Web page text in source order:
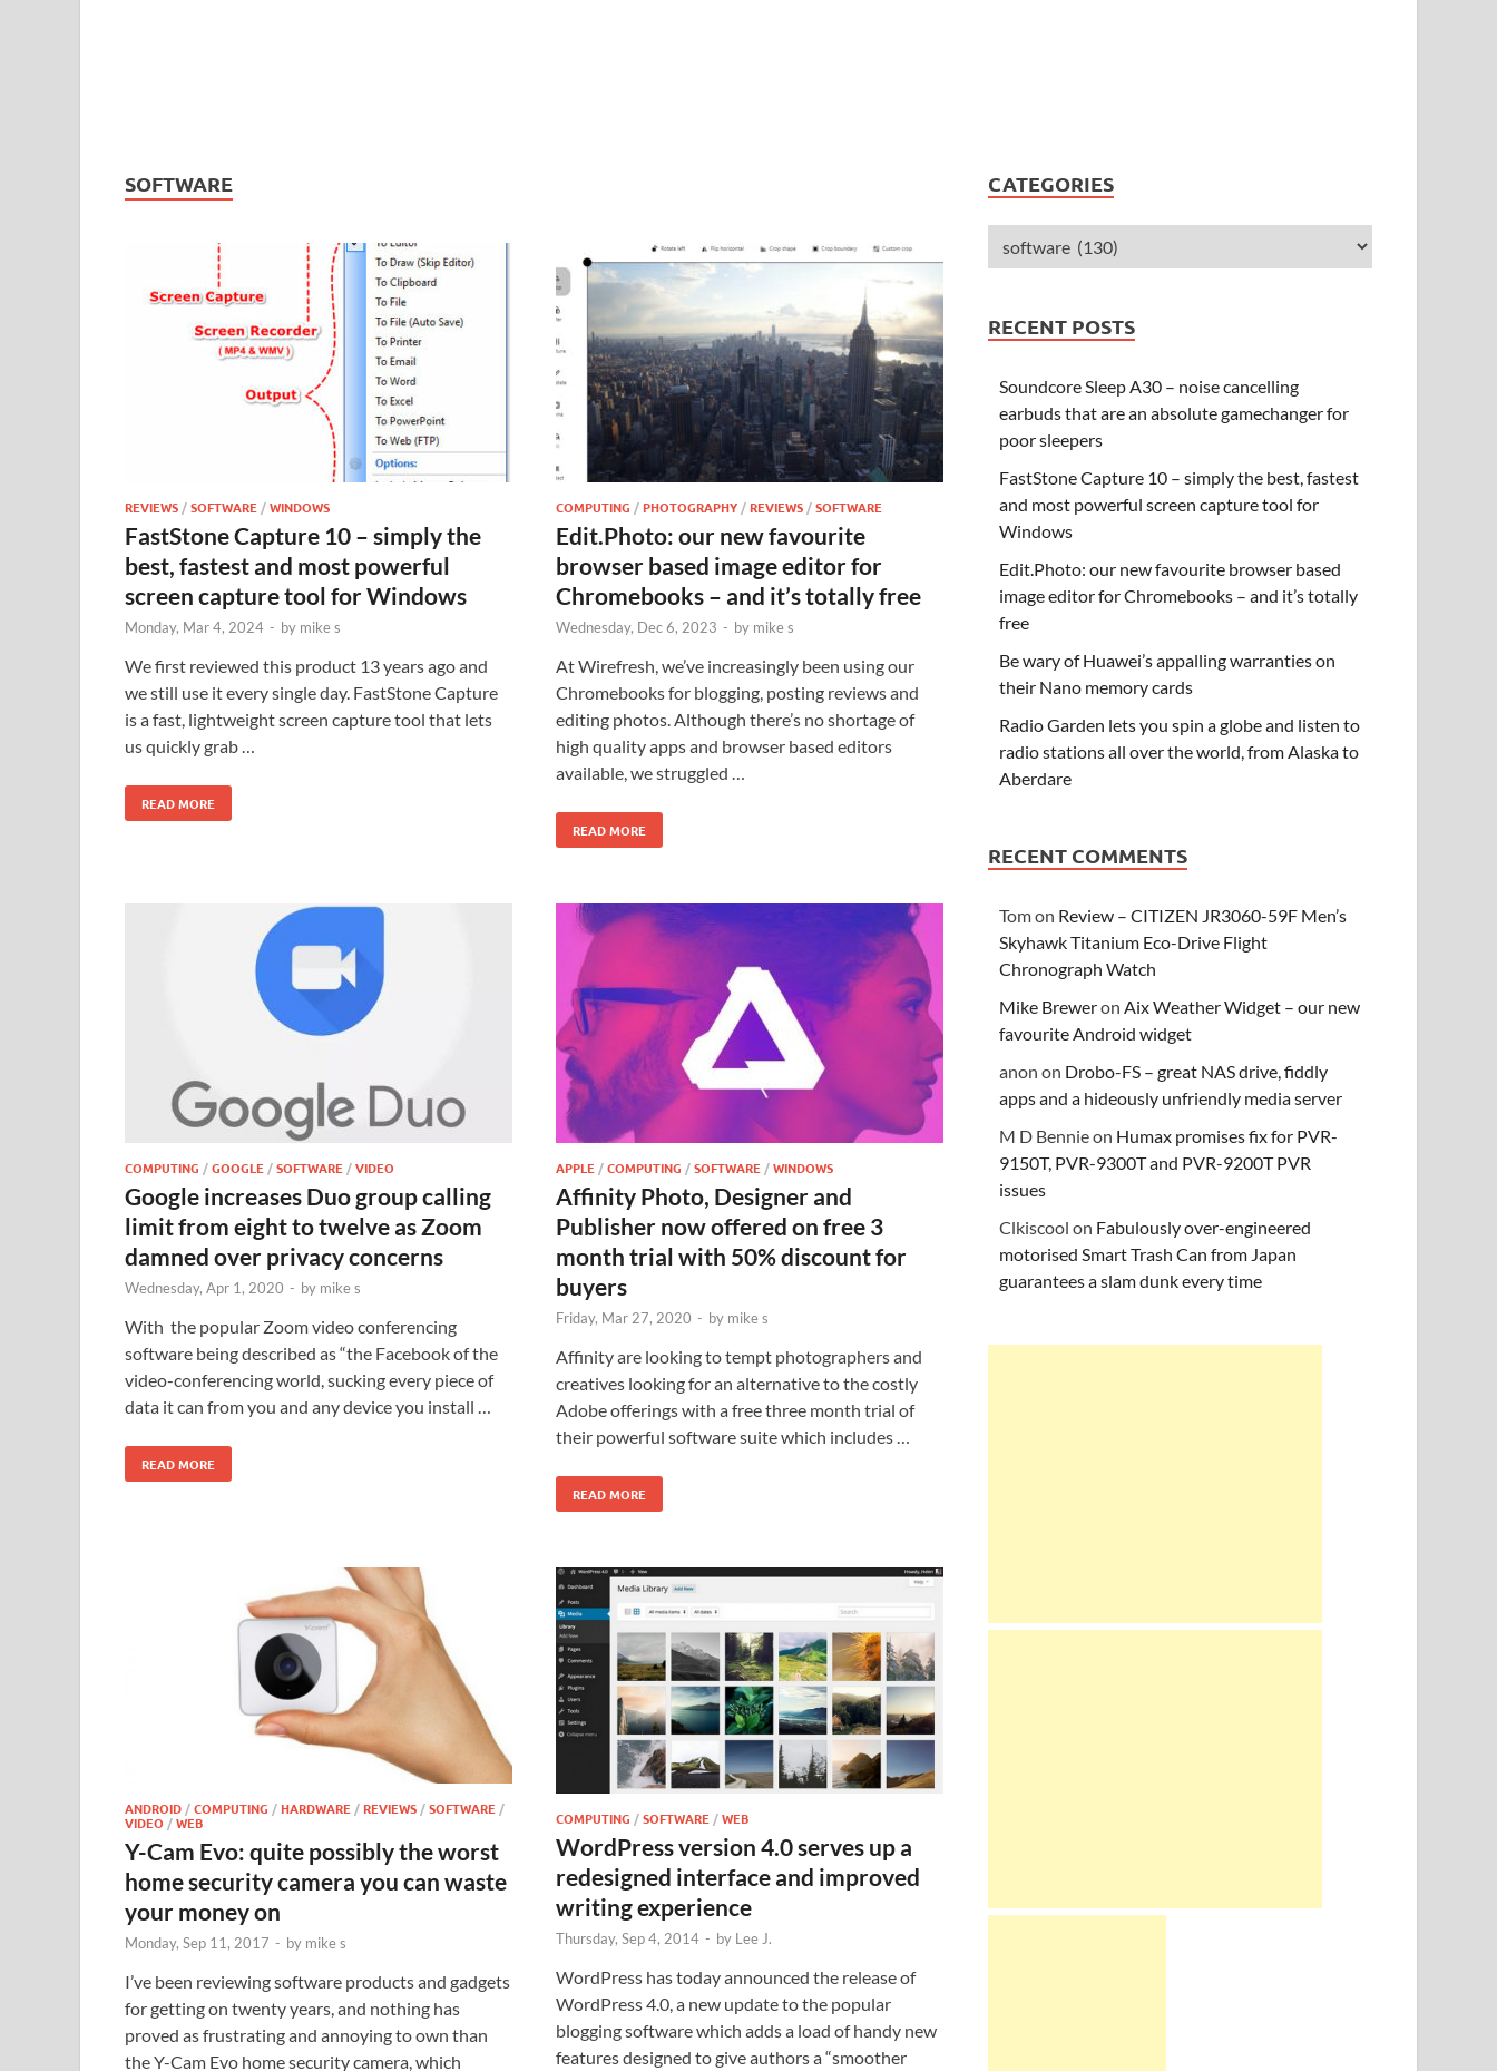
SOFTWARE
REVIEWS /SOFTWARE /WINDOWS
FastStone Capture 10 – simply the
best, fastest and most powerful
screen capture tool for Windows
Monday, Mar 4, 2024 - by mike s
We first reviewed this product 13 years ago and
we still use it every single day. FastStone Capture
is a fast, lightweight screen capture tool that lets
us quickly grab …
READ MORE
COMPUTING /PHOTOGRAPHY /REVIEWS /SOFTWARE
Edit.Photo: our new favourite
browser based image editor for
Chromebooks – and it’s totally free
Wednesday, Dec 6, 2023 - by mike s
At Wirefresh, we’ve increasingly been using our
Chromebooks for blogging, posting reviews and
editing photos. Although there’s no shortage of
high quality apps and browser based editors
available, we struggled …
READ MORE
COMPUTING /GOOGLE /SOFTWARE /VIDEO
Google increases Duo group calling
limit from eight to twelve as Zoom
damned over privacy concerns
Wednesday, Apr 1, 2020 - by mike s
With the popular Zoom video conferencing
software being described as “the Facebook of the
video-conferencing world, sucking every piece of
data it can from you and any device you install …
READ MORE
APPLE /COMPUTING /SOFTWARE /WINDOWS
Affinity Photo, Designer and
Publisher now offered on free 3
month trial with 50% discount for
buyers
Friday, Mar 27, 2020 - by mike s
Affinity are looking to tempt photographers and
creatives looking for an alternative to the costly
Adobe offerings with a free three month trial of
their powerful software suite which includes …
READ MORE
ANDROID/COMPUTING /HARDWARE/REVIEWS/SOFTWARE/
VIDEO /WEB
Y-Cam Evo: quite possibly the worst
home security camera you can waste
your money on
Monday, Sep 11, 2017 - by mike s
I’ve been reviewing software products and gadgets
for getting on twenty years, and nothing has
proved as frustrating and annoying to own than
the Y-Cam Evo home security camera, which
COMPUTING /SOFTWARE /WEB
WordPress version 4.0 serves up a
redesigned interface and improved
writing experience
Thursday, Sep 4, 2014 - by Lee J.
WordPress has today announced the release of
WordPress 4.0, a new update to the popular
blogging software which adds a load of handy new
features designed to give authors a “smoother
CATEGORIES
RECENT POSTS
Soundcore Sleep A30 – noise cancelling
earbuds that are an absolute gamechanger for
poor sleepers
FastStone Capture 10 – simply the best, fastest
and most powerful screen capture tool for
Windows
Edit.Photo: our new favourite browser based
image editor for Chromebooks – and it’s totally
free
Be wary of Huawei’s appalling warranties on
their Nano memory cards
Radio Garden lets you spin a globe and listen to
radio stations all over the world, from Alaska to
Aberdare
RECENT COMMENTS
Tomon Review – CITIZEN JR3060-59F Men’s
Skyhawk Titanium Eco-Drive Flight
Chronograph Watch
Mike BreweronAix Weather Widget – our new
favourite Android widget
anon on Drobo-FS – great NAS drive, fiddly
apps and a hideously unfriendly media server
M D Bennieon Humax promises fix for PVR-
9150T, PVR-9300T and PVR-9200T PVR
issues
Clkiscool on Fabulously over-engineered
motorised Smart Trash Can from Japan
guarantees a slam dunk every time